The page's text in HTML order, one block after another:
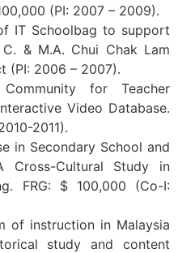
(PI: 2007 – 2009).
IT Schoolbag to support
& M.A. Chui Chak Lam
(PI: 2006 – 2007).
for Teacher
Video Database.
2011).
in Secondary School and
Cross-Cultural Study in
FRG: $ 100,000 (Co-I:
of instruction in Malaysia
study and content